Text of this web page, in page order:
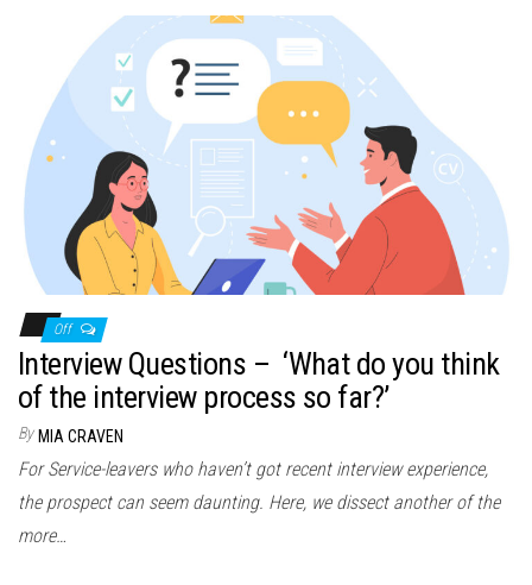
Off
Interview Questions – ‘What do you think
of the interview process so far?’
By MIA CRAVEN
For Service-leavers who haven’t got recent interview experience,
the prospect can seem daunting. Here, we dissect another of the
more…